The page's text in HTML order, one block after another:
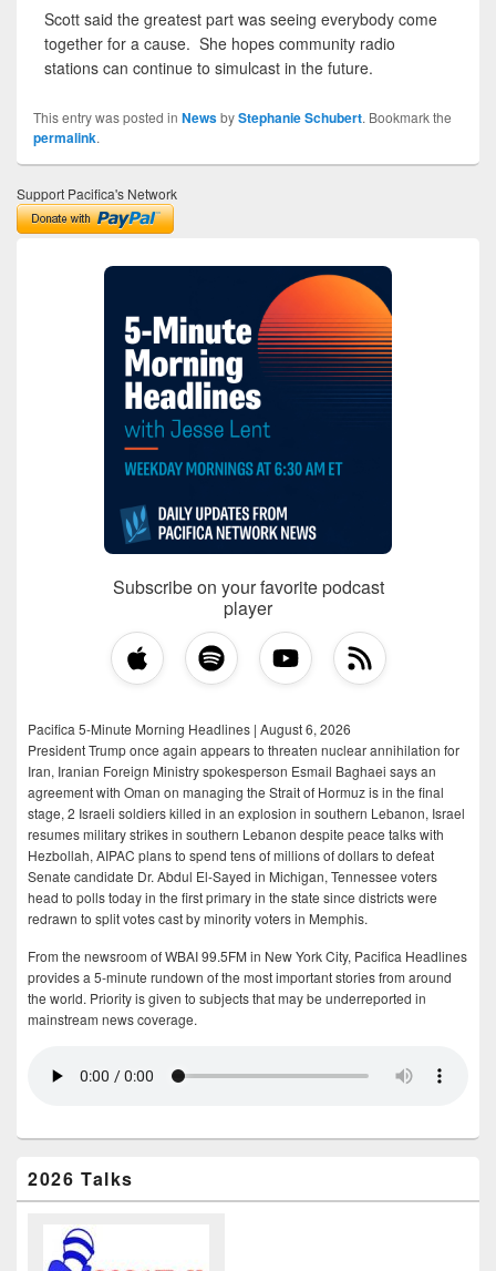
Scott said the greatest part was seeing everybody come
together for a cause. She hopes community radio
stations can continue to simulcast in the future.
This entry was posted in NewsbyStephanie Schubert. Bookmark the
permalink.
Support Pacifica's Network
Subscribe on your favorite podcast
player
Pacifica 5-Minute Morning Headlines | August 6, 2026
President Trump once again appears to threaten nuclear annihilation for
Iran, Iranian Foreign Ministry spokesperson Esmail Baghaei says an
agreement with Oman on managing the Strait of Hormuz is in the final
stage, 2 Israeli soldiers killed in an explosion in southern Lebanon, Israel
resumes military strikes in southern Lebanon despite peace talks with
Hezbollah, AIPAC plans to spend tens of millions of dollars to defeat
Senate candidate Dr. Abdul El-Sayed in Michigan, Tennessee voters
head to polls today in the first primary in the state since districts were
redrawn to split votes cast by minority voters in Memphis.
From the newsroom of WBAI 99.5FM in New York City, Pacifica Headlines
provides a 5-minute rundown of the most important stories from around
the world. Priority is given to subjects that may be underreported in
mainstream news coverage.
2026 Talks